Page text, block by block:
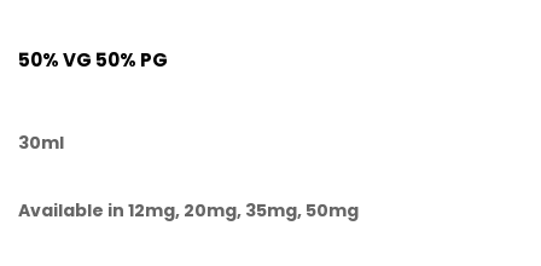
50% VG 50% PG
30ml
Available in 12mg, 20mg, 35mg, 50mg